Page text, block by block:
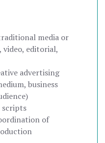
media or
editorial,
advertising
business
scripts
of